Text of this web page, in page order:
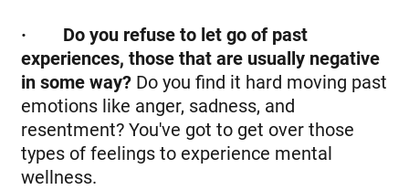
·
Do you refuse to let go of past
experiences, those that are usually negative
in some way? Do you find it hard moving past
emotions like anger, sadness, and
resentment? You've got to get over those
types of feelings to experience mental
wellness.